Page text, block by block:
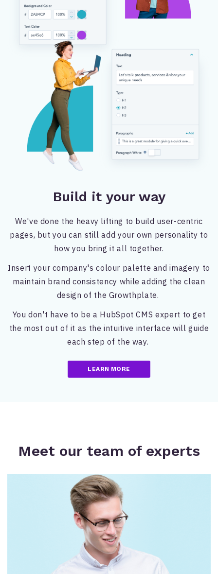
Build it your way
We've done the heavy lifting to build user-centric
pages, but you can still add your own personality to
how you bring it all together.
Insert your company's colour palette and imagery to
maintain brand consistency while adding the clean
design of the Growthplate.
You don't have to be a HubSpot CMS expert to get
the most out of it as the intuitive interface will guide
each step of the way.
LEARN MORE
Meet our team of experts